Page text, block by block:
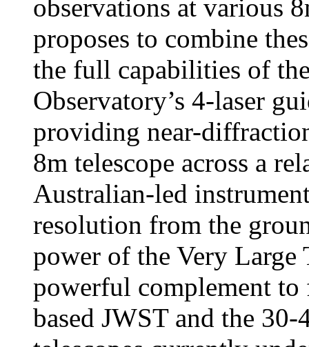
observations at various
proposes to combine
the full capabilities of
Observatory’s 4-laser
providing near-
8m telescope across a
Australian-led
resolution from the
power of the Very Large
powerful complement
based JWST and the